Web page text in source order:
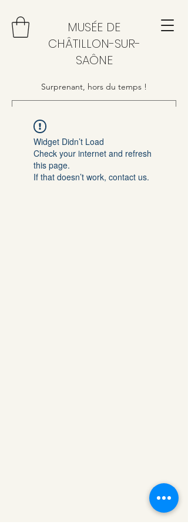
MUSÉE DE
CHÂTILLON-SUR-
SAÔNE
Surprenant, hors du temps !
Widget Didn’t Load
Check your internet and refresh
this page.
If that doesn’t work, contact us.